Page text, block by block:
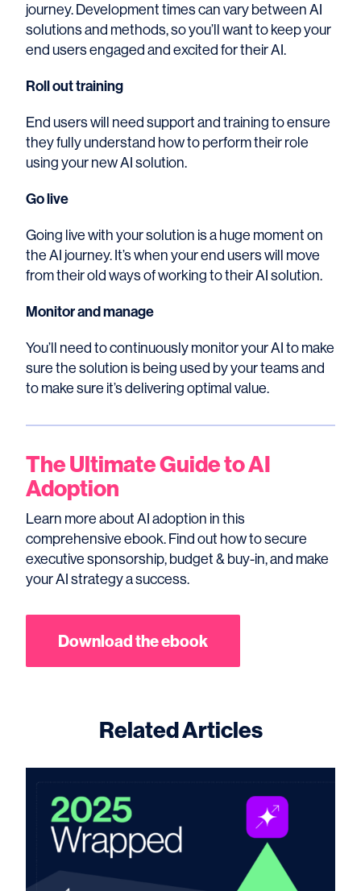
journey. Development times can vary between AI
solutions and methods, so you’ll want to keep your
end users engaged and excited for their AI.
Roll out training
End users will need support and training to ensure
they fully understand how to perform their role
using your new AI solution.
Go live
Going live with your solution is a huge moment on
the AI journey. It’s when your end users will move
from their old ways of working to their AI solution.
Monitor and manage
You’ll need to continuously monitor your AI to make
sure the solution is being used by your teams and
to make sure it’s delivering optimal value.
The Ultimate Guide to AI
Adoption
Learn more about AI adoption in this
comprehensive ebook. Find out how to secure
executive sponsorship, budget & buy-in, and make
your AI strategy a success.
Download the ebook
Related Articles